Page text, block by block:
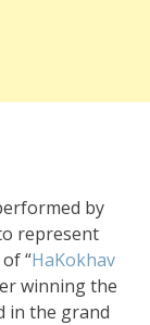
by
represent
“HaKokhav
winning the
in the grand